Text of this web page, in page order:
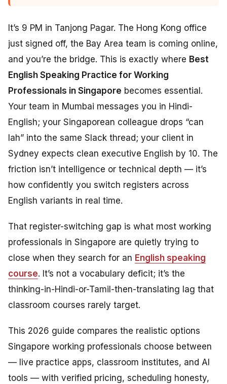
It’s 9 PM in Tanjong Pagar. The Hong Kong office
just signed off, the Bay Area team is coming online,
and you’re the bridge. This is exactly where Best
English Speaking Practice for Working
Professionals in Singapore becomes essential.
Your team in Mumbai messages you in Hindi-
English; your Singaporean colleague drops “can
lah” into the same Slack thread; your client in
Sydney expects clean executive English by 10. The
friction isn’t intelligence or technical depth — it’s
how confidently you switch registers across
English variants in real time.
That register-switching gap is what most working
professionals in Singapore are quietly trying to
close when they search for an English speaking
course. It’s not a vocabulary deficit; it’s the
thinking-in-Hindi-or-Tamil-then-translating lag that
classroom courses rarely target.
This 2026 guide compares the realistic options
Singapore working professionals choose between
— live practice apps, classroom institutes, and AI
tools — with verified pricing, scheduling honesty,